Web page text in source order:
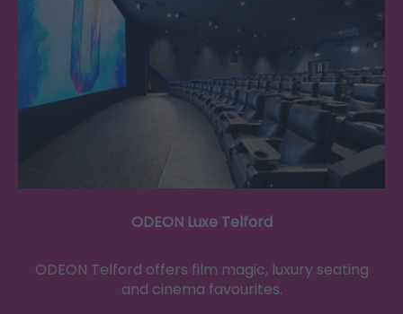
ODEON Luxe Telford
ODEON Telford offers film magic, luxury seating
and cinema favourites.